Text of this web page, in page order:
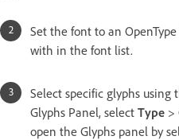
Set the font to an
with in the font list.
Select specific glyphs using
Glyphs Panel, select Type >
open the Glyphs panel by